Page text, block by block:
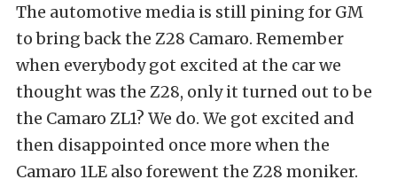
The automotive media is still pining for GM
to bring back the Z28 Camaro. Remember
when everybody got excited at the car we
thought was the Z28, only it turned out to be
the Camaro ZL1? We do. We got excited and
then disappointed once more when the
Camaro 1LE also forewent the Z28 moniker.